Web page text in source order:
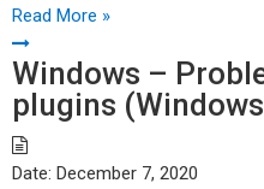
Read More »
Windows –
plugins
Date: December 7, 2020